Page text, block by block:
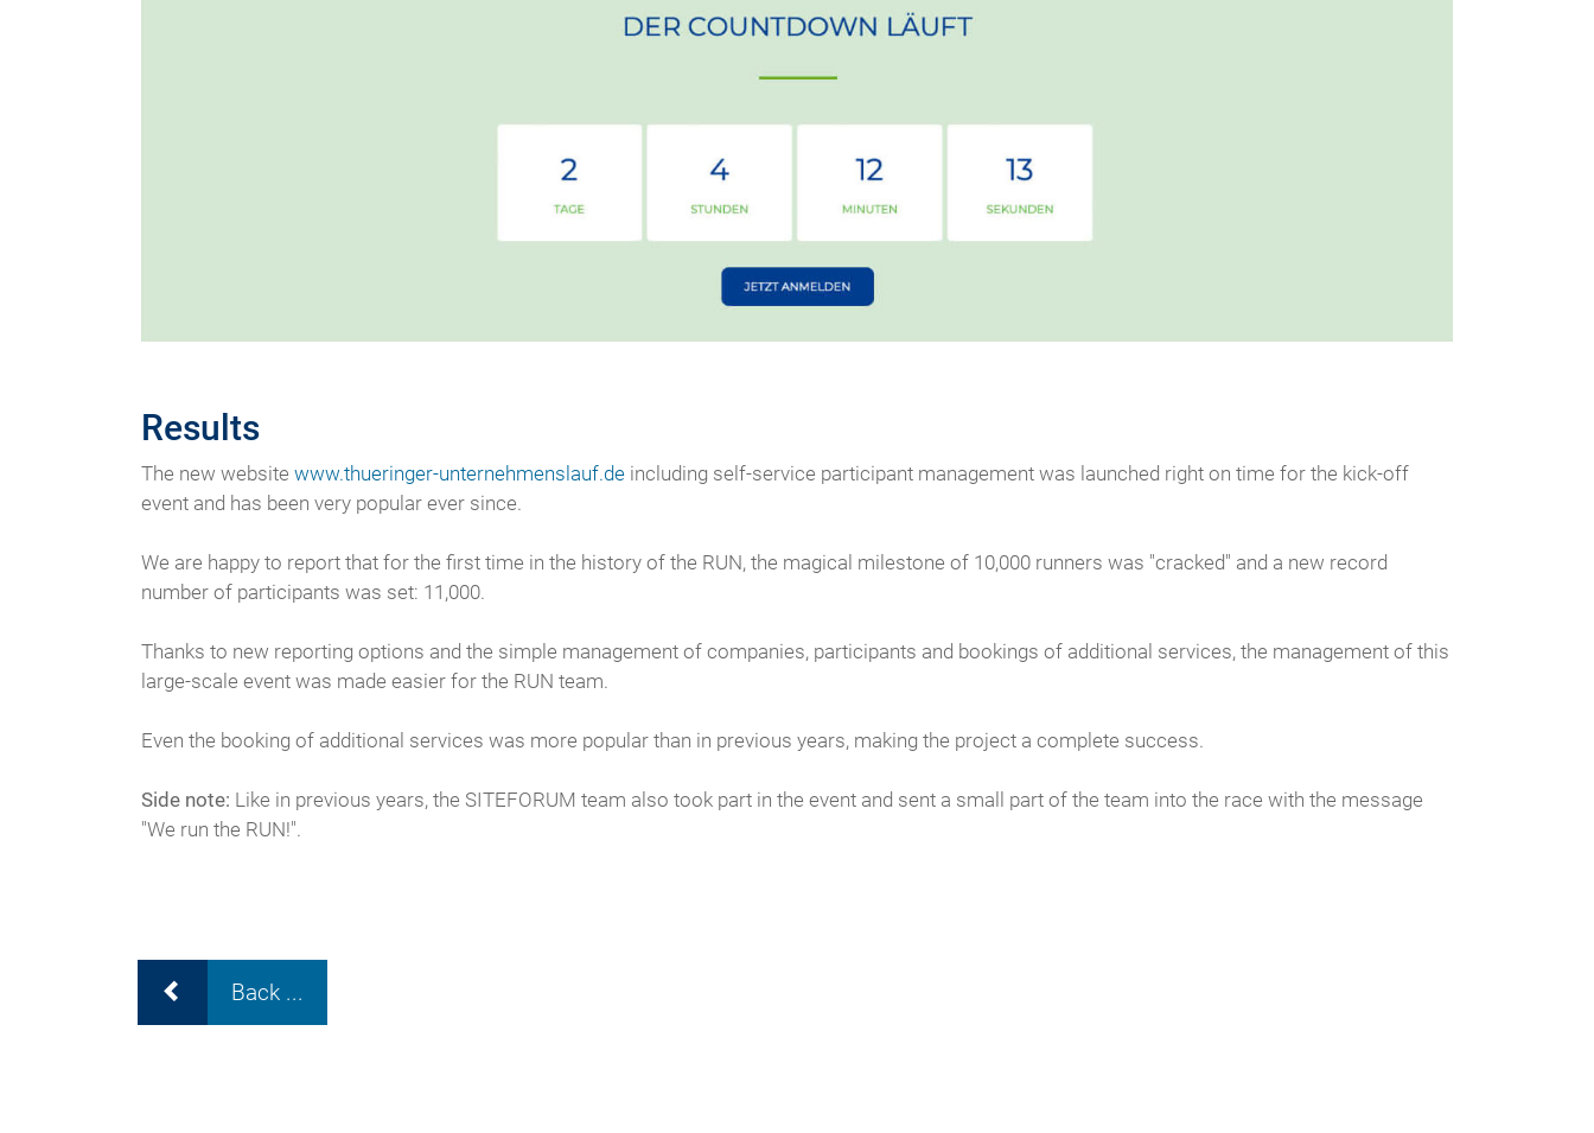
Results
The new website www.thueringer-unternehmenslauf.deincluding self-service participant management was launched right on time for the kick-off
event and has been very popular ever since.
We are happy to report that for the first time in the history of the RUN, the magical milestone of 10,000 runners was "cracked" and a new record
number of participants was set: 11,000.
Thanks to new reporting options and the simple management of companies, participants and bookings of additional services, the management of this
large-scale event was made easier for the RUN team.
Even the booking of additional services was more popular than in previous years, making the project a complete success.
Side note: Like in previous years, the SITEFORUM team also took part in the event and sent a small part of the team into the race with the message
"We run the RUN!".
Back ...